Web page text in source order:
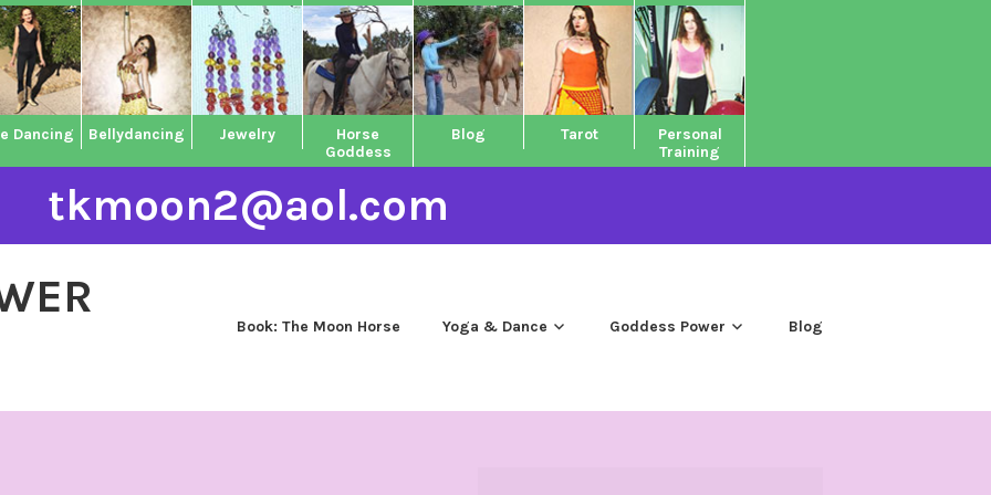
Dancing Bellydancing Jewelry
Horse
Goddess
Blog Tarot
Personal
Training
tkmoon2@aol.com
Book: The Moon Horse Yoga & Dance Goddess Power Blog